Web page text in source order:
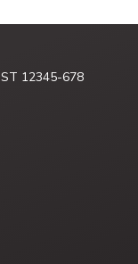
ST 12345-678